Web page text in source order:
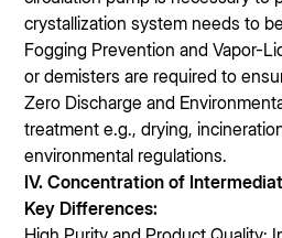
crystallization system needs to
Fogging Prevention and Vapor-
or demisters are required to
Zero Discharge and
treatment e.g., drying,
environmental regulations.
IV. Concentration of
Key Differences: